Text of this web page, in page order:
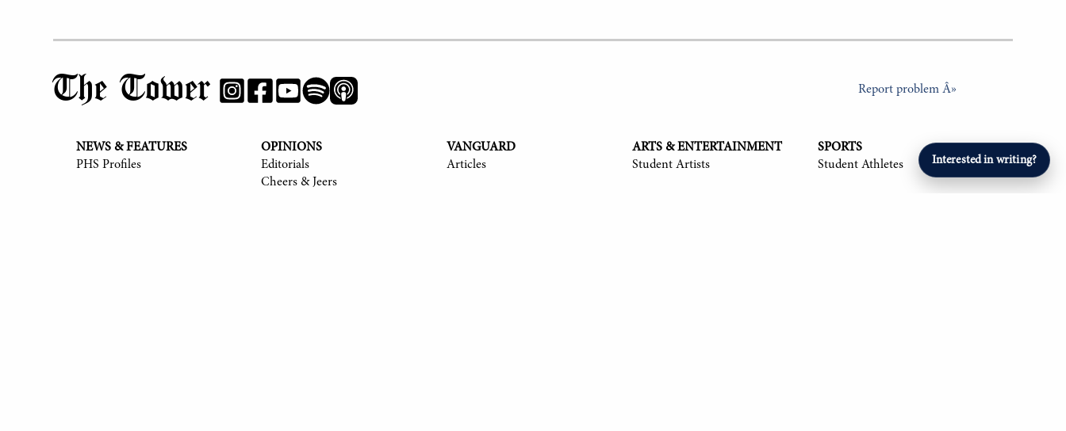
Interested in writing?
The Tower Report problem Â»
NEWS & FEATURES
PHS Profiles
OPINIONS
Editorials
Cheers & Jeers
VANGUARD
Articles
ARTS & ENTERTAINMENT
Student Artists
SPORTS
Student Athletes